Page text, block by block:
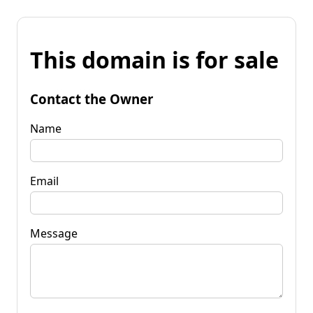
This domain is for sale
Contact the Owner
Name
Email
Message